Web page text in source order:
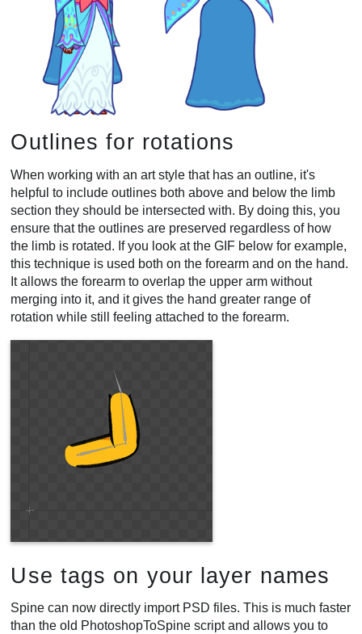
Outlines for rotations
When working with an art style that has an outline, it's
helpful to include outlines both above and below the limb
section they should be intersected with. By doing this, you
ensure that the outlines are preserved regardless of how
the limb is rotated. If you look at the GIF below for example,
this technique is used both on the forearm and on the hand.
It allows the forearm to overlap the upper arm without
merging into it, and it gives the hand greater range of
rotation while still feeling attached to the forearm.
Use tags on your layer names
Spine can now directly import PSD files. This is much faster
than the old PhotoshopToSpine script and allows you to